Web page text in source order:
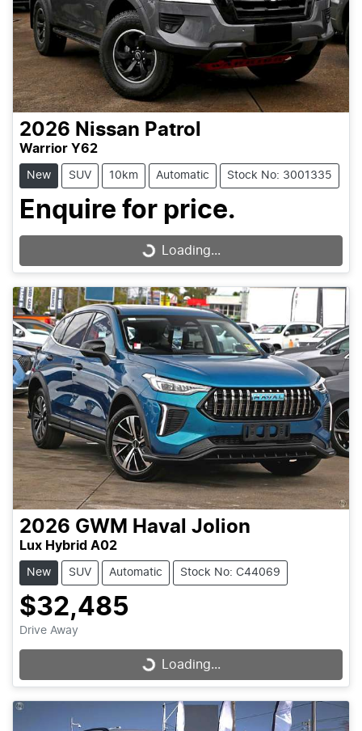
2026 Nissan Patrol
Warrior Y62
New SUV 10km Automatic Stock No: 3001335
Enquire for price.
Loading...
Loading...
2026 GWM Haval Jolion
Lux Hybrid A02
New SUV Automatic Stock No: C44069
$32,485
Drive Away
Loading...
Loading...